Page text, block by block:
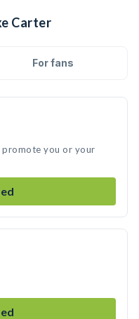
Carter
For fans
you or your